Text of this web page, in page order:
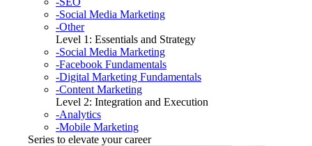
-Social Media Marketing
-Other
Level 1: Essentials and Strategy
-Social Media Marketing
-Facebook Fundamentals
-Digital Marketing Fundamentals
-Content Marketing
Level 2: Integration and Execution
-Analytics
-Mobile Marketing
Series to elevate your career